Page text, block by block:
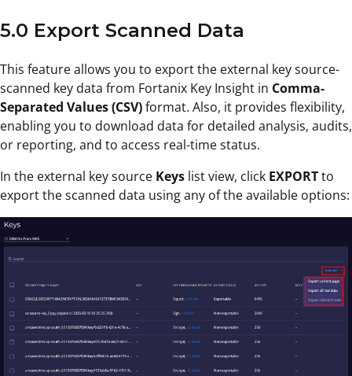
5.0 Export Scanned Data
This feature allows you to export the external key source-
scanned key data from Fortanix Key Insight in Comma-
Separated Values (CSV)format. Also, it provides flexibility,
enabling you to download data for detailed analysis, audits,
or reporting, and to access real-time status.
In the external key source Keys list view, click EXPORTto
export the scanned data using any of the available options: